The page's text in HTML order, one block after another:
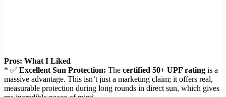
Pros: What I Liked
* ✅ Excellent Sun Protection: The certified 50+ UPF rating is a
massive advantage. This isn’t just a marketing claim; it offers real,
measurable protection during long rounds in direct sun, which gives